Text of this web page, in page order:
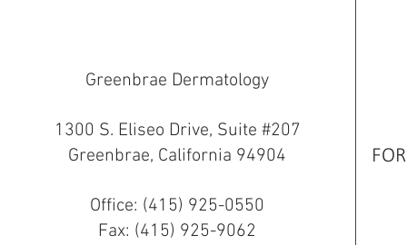
Greenbrae Dermatology
1300 S. Eliseo Drive, Suite #207
Greenbrae, California 94904
Office: (415) 925-0550
Fax: (415) 925-9062